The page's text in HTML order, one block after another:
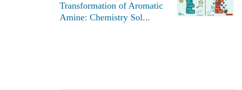
Transformation of Aromatic
Amine: Chemistry Sol...